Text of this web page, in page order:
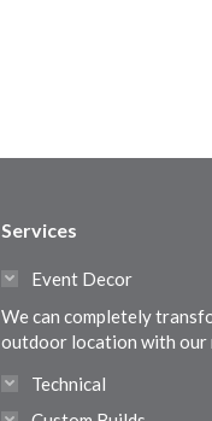
Services
Event Decor
We can completely
outdoor location with our
Technical